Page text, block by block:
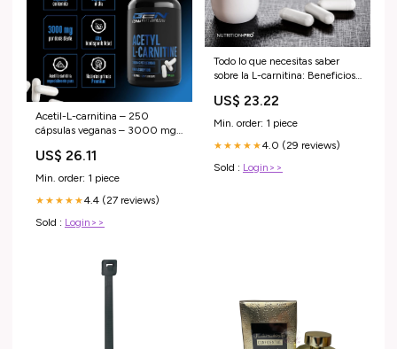
Acetil-L-carnitina – 250
cápsulas veganas – 3000 mg
Forma acetilada de L-carnitina
– Dosis extra alta Salud y
cuidado personal
US$ 26.11
Min. order: 1 piece
★★★★★4.4 (27 reviews)
Sold : Login>>
Todo lo que necesitas saber
sobre la L-carnitina: Beneficios,
US$ 23.22
Min. order: 1 piece
★★★★★4.0 (29 reviews)
Sold : Login>>